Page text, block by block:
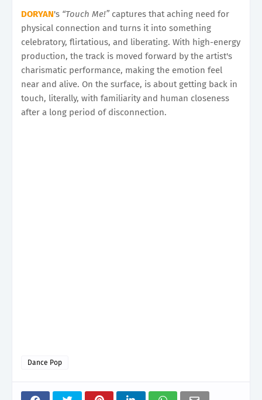
DORYAN's “Touch Me!” captures that aching need for
physical connection and turns it into something
celebratory, flirtatious, and liberating. With high-energy
production, the track is moved forward by the artist's
charismatic performance, making the emotion feel
near and alive. On the surface, is about getting back in
touch, literally, with familiarity and human closeness
after a long period of disconnection.
Dance Pop